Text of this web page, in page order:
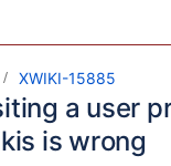
XWIKI-15885
a user
is wrong